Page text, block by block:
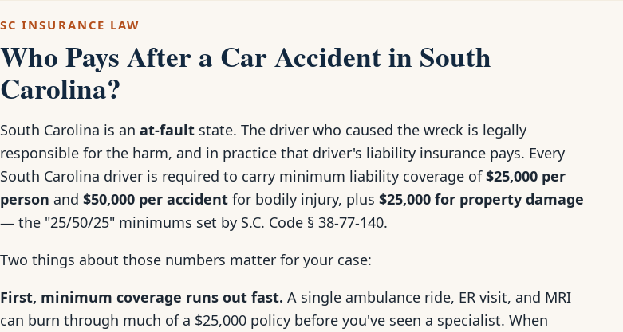
SC INSURANCE LAW
Who Pays After a Car Accident in South
Carolina?
South Carolina is an at-fault state. The driver who caused the wreck is legally
responsible for the harm, and in practice that driver's liability insurance pays. Every
South Carolina driver is required to carry minimum liability coverage of$25,000 per
person and $50,000 per accident for bodily injury, plus $25,000 for property damage
— the "25/50/25" minimums set by S.C. Code § 38-77-140.
Two things about those numbers matter for your case:
First, minimum coverage runs out fast. A single ambulance ride, ER visit, and MRI
can burn through much of a $25,000 policy before you've seen a specialist. When